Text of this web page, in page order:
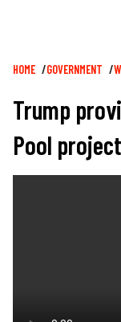
Breadcrumb
HOME GOVERNMENT
Trump
Pool